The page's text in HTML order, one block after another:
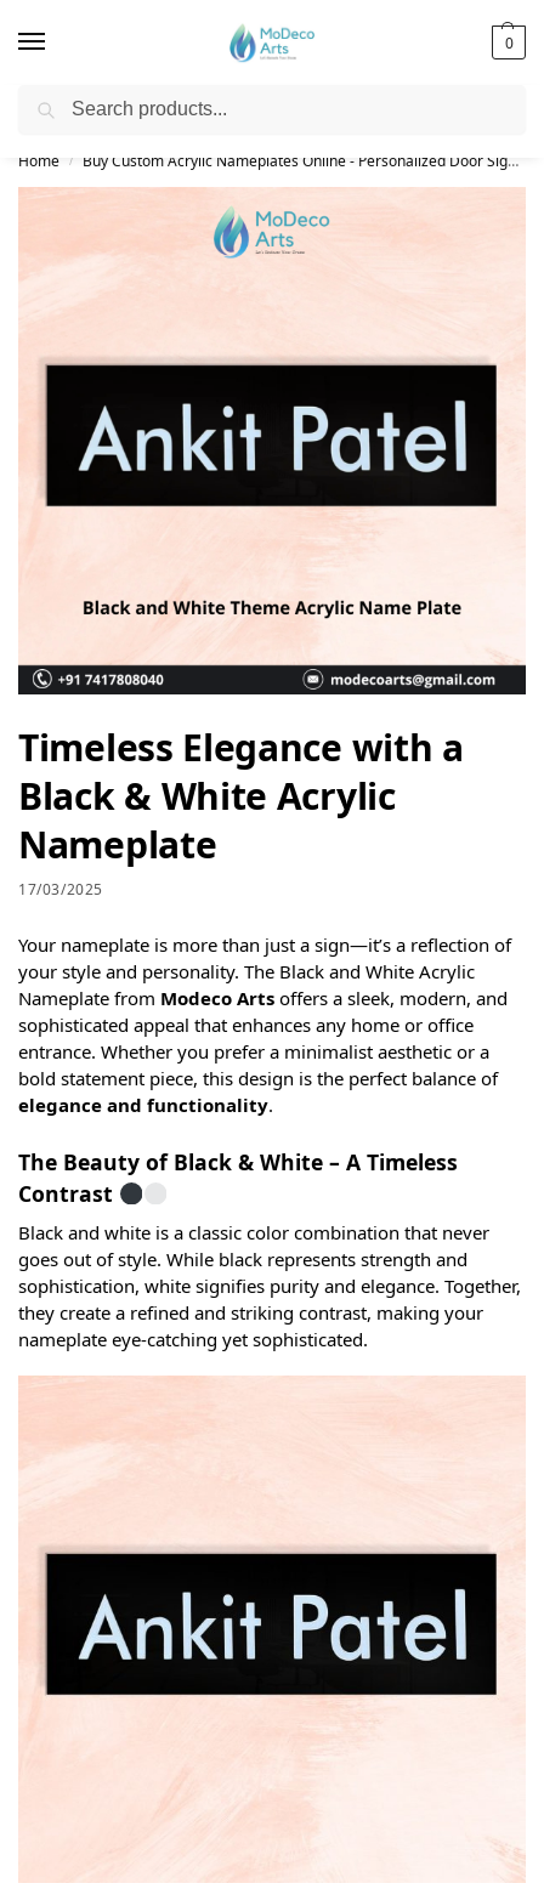
0
Free Shipping on All Orders!
Home / Buy Custom Acrylic Nameplates Online - Personalized Door Signs
Timeless Elegance with a
Black & White Acrylic
Nameplate
17/03/2025
Your nameplate is more than just a sign—it’s a reflection of
your style and personality. The Black and White Acrylic
Nameplate from Modeco Arts offers a sleek, modern, and
sophisticated appeal that enhances any home or office
entrance. Whether you prefer a minimalist aesthetic or a
bold statement piece, this design is the perfect balance of
elegance and functionality.
The Beauty of Black & White – A Timeless
Contrast
Black and white is a classic color combination that never
goes out of style. While black represents strength and
sophistication, white signifies purity and elegance. Together,
they create a refined and striking contrast, making your
nameplate eye-catching yet sophisticated.